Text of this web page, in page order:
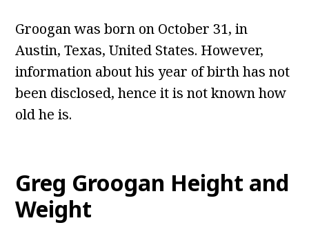
Groogan was born on October 31, in
Austin, Texas, United States. However,
information about his year of birth has not
been disclosed, hence it is not known how
old he is.
Greg Groogan Height and
Weight